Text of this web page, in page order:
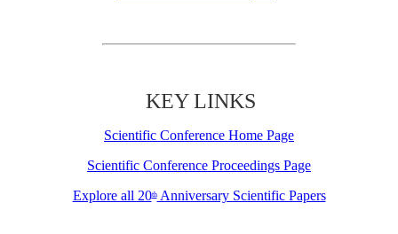
KEY LINKS
Scientific Conference Home Page
Scientific Conference Proceedings Page
Explore all 20thAnniversary Scientific Papers